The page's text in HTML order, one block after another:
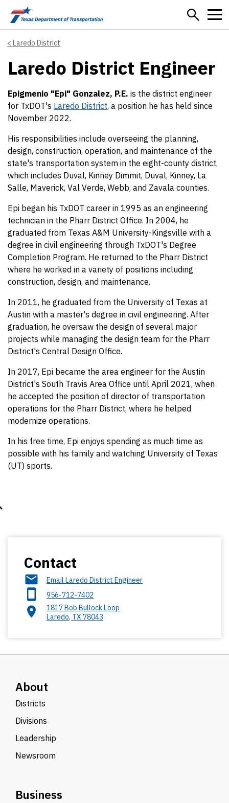
Skip to main content
Laredo District
Laredo District Engineer
Epigmenio "Epi" Gonzalez, P.E. is the district engineer
for TxDOT's Laredo District, a position he has held since
November 2022.
His responsibilities include overseeing the planning,
design, construction, operation, and maintenance of the
state's transportation system in the eight-county district,
which includes Duval, Kinney Dimmit, Duval, Kinney, La
Salle, Maverick, Val Verde, Webb, and Zavala counties.
Epi began his TxDOT career in 1995 as an engineering
technician in the Pharr District Office. In 2004, he
graduated from Texas A&M University-Kingsville with a
degree in civil engineering through TxDOT's Degree
Completion Program. He returned to the Pharr District
where he worked in a variety of positions including
construction, design, and maintenance.
In 2011, he graduated from the University of Texas at
Austin with a master's degree in civil engineering. After
graduation, he oversaw the design of several major
projects while managing the design team for the Pharr
District's Central Design Office.
In 2017, Epi became the area engineer for the Austin
District's South Travis Area Office until April 2021, when
he accepted the position of director of transportation
operations for the Pharr District, where he helped
modernize operations.
In his free time, Epi enjoys spending as much time as
possible with his family and watching University of Texas
(UT) sports.
Contact
Email Laredo District Engineer
956-712-7402
1817 Bob Bullock Loop
Laredo, TX 78043
About
Districts
Divisions
Leadership
Newsroom
Business